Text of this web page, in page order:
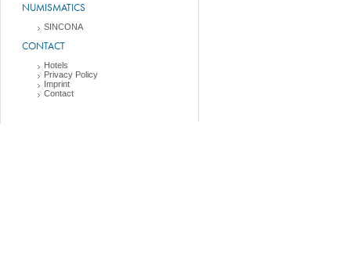
NUMISMATICS
SINCONA
CONTACT
Hotels
Privacy Policy
Imprint
Contact